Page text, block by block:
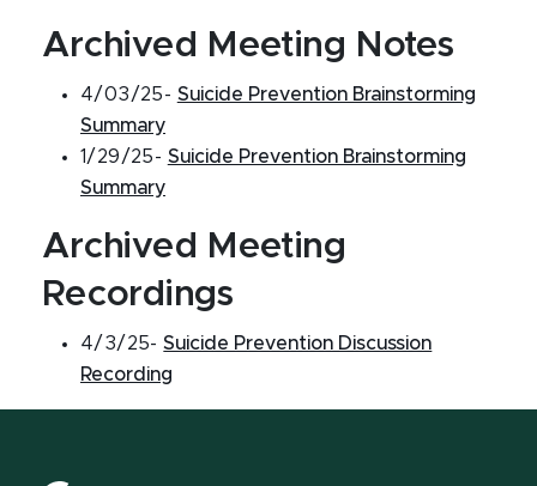
Archived Meeting Notes
4/03/25- Suicide Prevention Brainstorming
Summary
1/29/25- Suicide Prevention Brainstorming
Summary
Archived Meeting
Recordings
4/3/25-Suicide Prevention Discussion
Recording